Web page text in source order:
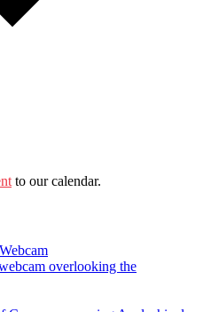
to our calendar.
overlooking the